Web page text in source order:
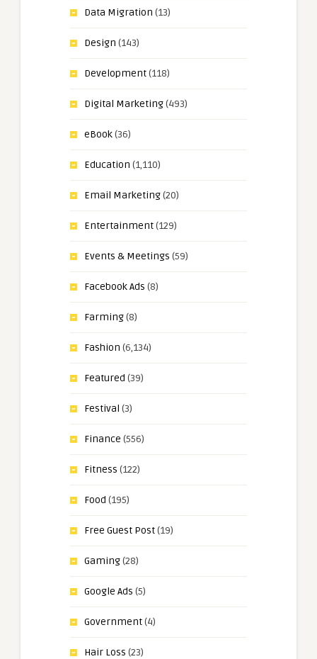
Data Migration (13)
Design (143)
Development(118)
Digital Marketing(493)
eBook(36)
Education (1,110)
Email Marketing(20)
Entertainment(129)
Events & Meetings (59)
Facebook Ads (8)
Farming(8)
Fashion (6,134)
Featured (39)
Festival (3)
Finance (556)
Fitness (122)
Food (195)
Free Guest Post(19)
Gaming(28)
Google Ads (5)
Government(4)
Hair Loss (23)